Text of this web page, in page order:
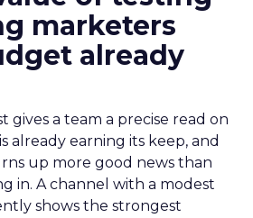
marketers
already
gives a team a precise read on
already earning its keep, and
up more good news than
in. A channel with a modest
shows the strongest